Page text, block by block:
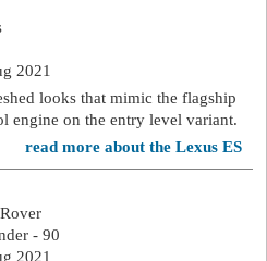
2021
looks that mimic the flagship
engine on the entry level variant.
read more about the Lexus ES
- 90
2021